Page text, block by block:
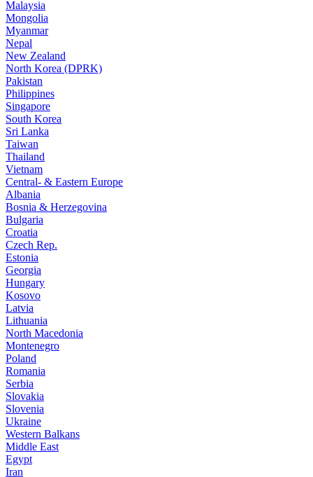
Malaysia
Mongolia
Myanmar
Nepal
New Zealand
North Korea (DPRK)
Pakistan
Philippines
Singapore
South Korea
Sri Lanka
Taiwan
Thailand
Vietnam
Central- & Eastern Europe
Albania
Bosnia & Herzegovina
Bulgaria
Croatia
Czech Rep.
Estonia
Georgia
Hungary
Kosovo
Latvia
Lithuania
North Macedonia
Montenegro
Poland
Romania
Serbia
Slovakia
Slovenia
Ukraine
Western Balkans
Middle East
Egypt
Iran